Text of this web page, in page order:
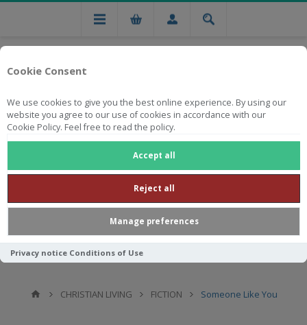
Cookie Consent
We use cookies to give you the best online experience. By using our
website you agree to our use of cookies in accordance with our
Cookie Policy. Feel free to read the policy.
Accept all
Reject all
Manage preferences
Privacy notice Conditions of Use
Free national delivery on orders from R750
CHRISTIAN LIVING FICTION Someone Like You